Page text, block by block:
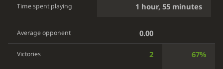
Time spent playing 1 hour, 55 minutes
Average opponent 0.00
Victories 2 67%